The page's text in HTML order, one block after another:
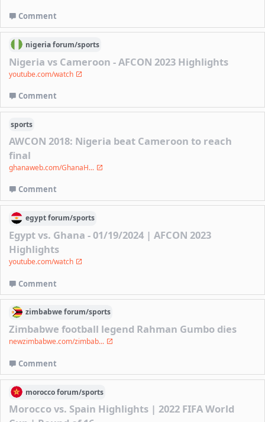
Comment
nigeriaforum/sports
Nigeria vs Cameroon - AFCON 2023 Highlights
youtube.com/watch
Comment
sports
AWCON 2018: Nigeria beat Cameroon to reach
final
ghanaweb.com/GhanaH...
Comment
egyptforum/sports
Egypt vs. Ghana - 01/19/2024 | AFCON 2023
Highlights
youtube.com/watch
Comment
zimbabweforum/sports
Zimbabwe football legend Rahman Gumbo dies
newzimbabwe.com/zimbab...
Comment
moroccoforum/sports
Morocco vs. Spain Highlights | 2022 FIFA World